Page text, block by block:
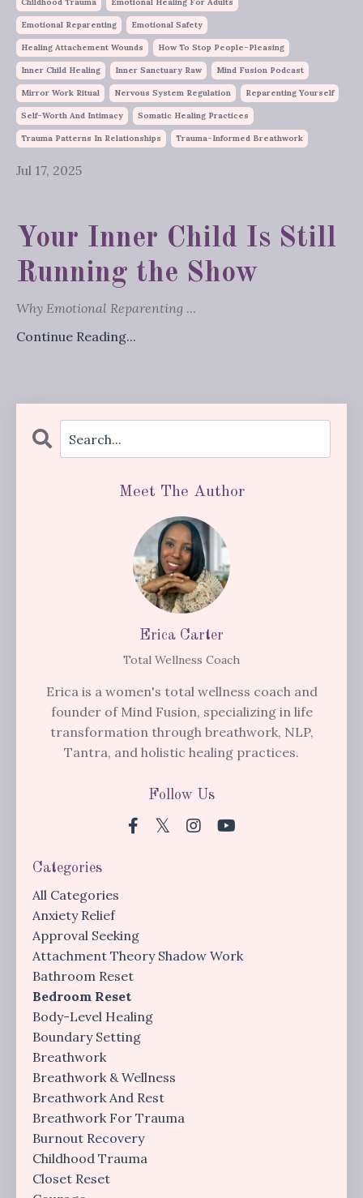
Childhood Trauma Emotional Healing For Adults
Emotional Reparenting Emotional Safety
Healing Attachement Wounds How To Stop People-Pleasing
Inner Child Healing Inner Sanctuary Raw Mind Fusion Podcast
Mirror Work Ritual Nervous System Regulation Reparenting Yourself
Self-Worth And Intimacy Somatic Healing Practices
Trauma Patterns In Relationships Trauma-Informed Breathwork
Jul 17, 2025
Your Inner Child Is Still
Running the Show
Why Emotional Reparenting ...
Continue Reading...
Meet The Author
Erica Carter
Total Wellness Coach
Erica is a women's total wellness coach and
founder of Mind Fusion, specializing in life
transformation through breathwork, NLP,
Tantra, and holistic healing practices.
Follow Us
Categories
All Categories
Anxiety Relief
Approval Seeking
Attachment Theory Shadow Work
Bathroom Reset
Bedroom Reset
Body-Level Healing
Boundary Setting
Breathwork
Breathwork & Wellness
Breathwork And Rest
Breathwork For Trauma
Burnout Recovery
Childhood Trauma
Closet Reset